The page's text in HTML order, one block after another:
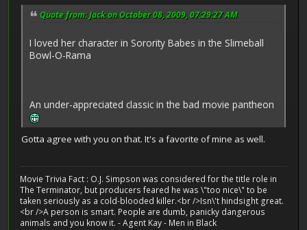
Quote from: Jack on October 08, 2009, 07:29:27 AM
I loved her character in Sorority Babes in the Slimeball
Bowl-O-Rama
An under-appreciated classic in the bad movie pantheon
Gotta agree with you on that. It's a favorite of mine as well.
Movie Trivia Fact : O.J. Simpson was considered for the title role in
The Terminator, but producers feared he was \"too nice\" to be
taken seriously as a cold-blooded killer.<br />Isn\'t hindsight great.
<br />A person is smart. People are dumb, panicky dangerous
animals and you know it. - Agent Kay - Men in Black